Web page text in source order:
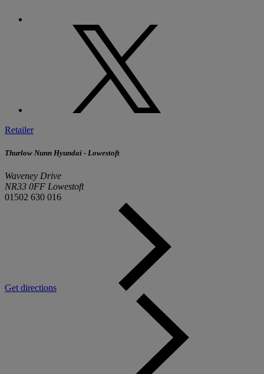
Retailer
Thurlow Nunn Hyundai - Lowestoft
Waveney Drive
NR33 0FF Lowestoft
01502 630 016
Get directions